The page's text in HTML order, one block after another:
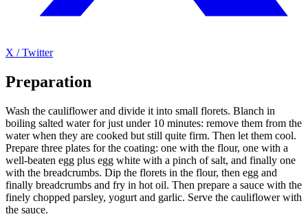
X / Twitter
Preparation
Wash the cauliflower and divide it into small florets. Blanch in
boiling salted water for just under 10 minutes: remove them from the
water when they are cooked but still quite firm. Then let them cool.
Prepare three plates for the coating: one with the flour, one with a
well-beaten egg plus egg white with a pinch of salt, and finally one
with the breadcrumbs. Dip the florets in the flour, then egg and
finally breadcrumbs and fry in hot oil. Then prepare a sauce with the
finely chopped parsley, yogurt and garlic. Serve the cauliflower with
the sauce.